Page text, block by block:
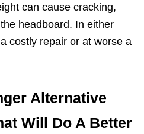
can cause cracking,
headboard. In either
costly repair or at worse a
Alternative
Will Do A Better